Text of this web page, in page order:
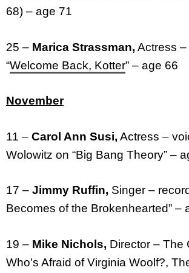
68) – age 71
25 – Marica Strassman, Actress –
“Welcome Back, Kotter” – age 66
November
11 – Carol Ann Susi, Actress –
Wolowitz on “Big Bang Theory” –
17 – Jimmy Ruffin, Singer –
Becomes of the Brokenhearted” –
19 – Mike Nichols, Director – The
Who’s Afraid of Virginia Woolf?,